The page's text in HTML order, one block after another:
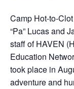
Camp Hot-to-
“Pa” Lucas and
staff of HAVEN
Education
took place in
adventure and